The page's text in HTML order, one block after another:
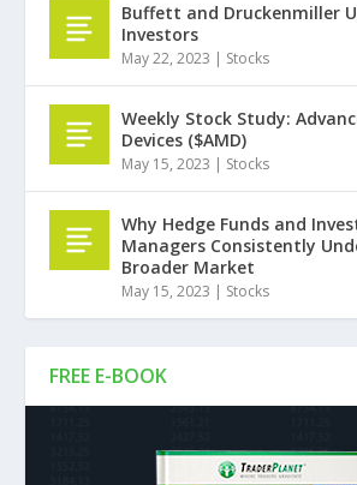
FREE E-BOOK
Buffett and Druckenmiller
Investors
May 22, 2023 | Stocks
Weekly Stock Study:
Devices ($AMD)
May 15, 2023 | Stocks
Why Hedge Funds and
Managers Consistently
Broader Market
May 15, 2023 | Stocks